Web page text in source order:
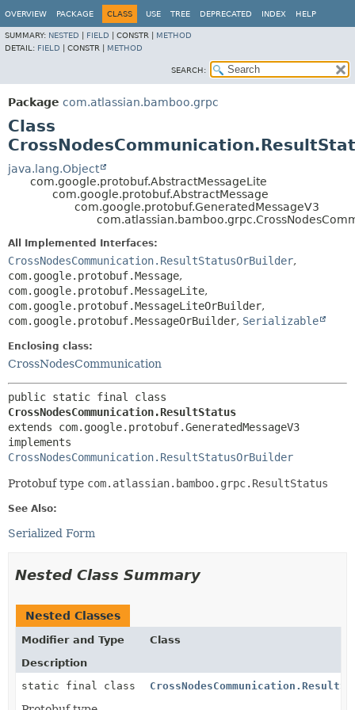
OVERVIEW PACKAGE CLASS USE TREE DEPRECATED INDEX HELP
SUMMARY: NESTED FIELD CONSTR | METHOD
DETAIL: FIELD CONSTR | METHOD
SEARCH:
Package com.atlassian.bamboo.grpc
Class
java.lang.Object
com.google.protobuf.AbstractMessageLite
com.google.protobuf.AbstractMessage
com.google.protobuf.GeneratedMessageV3
All Implemented Interfaces:
CrossNodesCommunication.ResultStatusOrBuilder,
com.google.protobuf.Message,
com.google.protobuf.MessageLite,
com.google.protobuf.MessageLiteOrBuilder,
com.google.protobuf.MessageOrBuilder, Serializable
Enclosing class:
CrossNodesCommunication
CrossNodesCommunication.ResultStatus
extends com.google.protobuf.GeneratedMessageV3
CrossNodesCommunication.ResultStatusOrBuilder
Protobuf type com.atlassian.bamboo.grpc.ResultStatus
See Also:
Serialized Form
Nested Class Summary
Nested Classes
Modifier and Type
Class
Description
static final class
View cookie preferences